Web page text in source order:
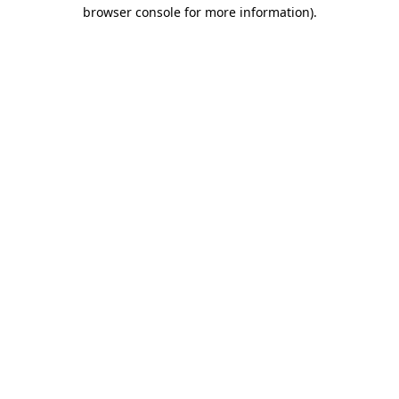
browser console for more information).